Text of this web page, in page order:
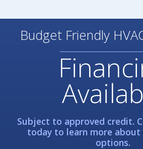
Budget Friendly
Subject to approved credit.
today to learn more about
options.